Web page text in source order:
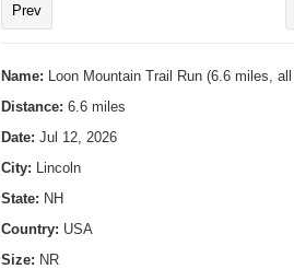
Prev
Name:
Loon Mountain Trail Run (6.6 miles,
Distance: 6.6 miles
Date: Jul 12, 2026
City:
Lincoln
State: NH
Country: USA
Size: NR